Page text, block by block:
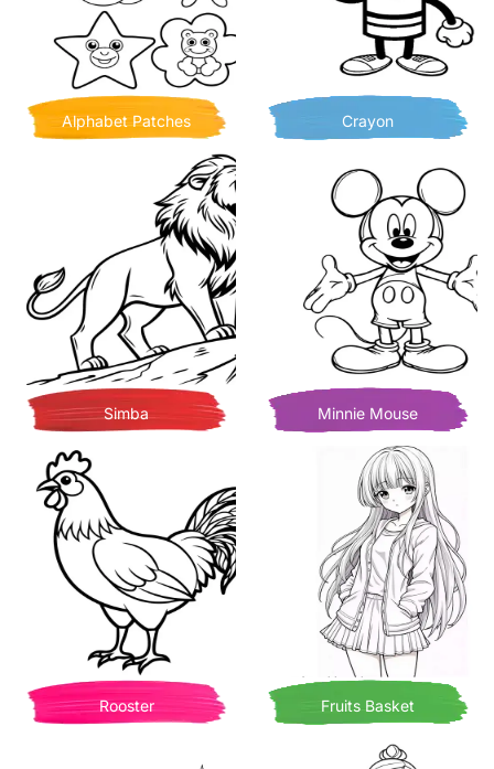
Alphabet Patches Crayon
Simba Minnie Mouse
Rooster Fruits Basket